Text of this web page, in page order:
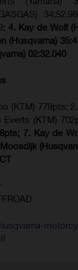
4. Kay de Wolf
(Husqvarna)
02:32.040
(KTM) 779pts;
Everts (KTM)
7. Kay de